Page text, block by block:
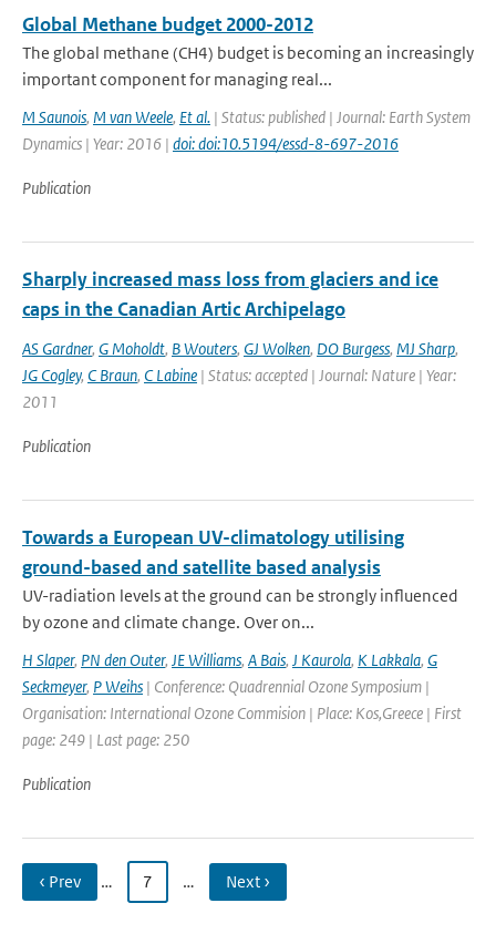
Global Methane budget 2000-2012
The global methane (CH4) budget is becoming an increasingly
important component for managing real...
M Saunois, M van Weele, Et al. | Status: published | Journal: Earth System
Dynamics | Year: 2016 | doi: doi:10.5194/essd-8-697-2016
Publication
Sharply increased mass loss from glaciers and ice
caps in the Canadian Artic Archipelago
AS Gardner, G Moholdt, B Wouters, GJ Wolken, DO Burgess, MJ Sharp,
JG Cogley, C Braun, C Labine | Status: accepted | Journal: Nature | Year:
2011
Publication
Towards a European UV-climatology utilising
ground-based and satellite based analysis
UV-radiation levels at the ground can be strongly influenced
by ozone and climate change. Over on...
H Slaper, PN den Outer, JE Williams, A Bais, J Kaurola, K Lakkala, G
Seckmeyer, P Weihs | Conference: Quadrennial Ozone Symposium |
Organisation: International Ozone Commision | Place: Kos,Greece | First
page: 249 | Last page: 250
Publication
‹ Prev … 7 … Next ›